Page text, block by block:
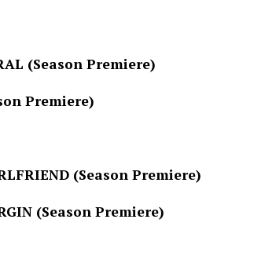
Premiere)
Premiere)
(Season Premiere)
(Season Premiere)